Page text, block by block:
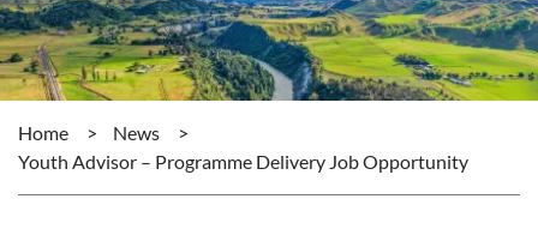
Home > News
>
Youth Advisor – Programme Delivery Job Opportunity